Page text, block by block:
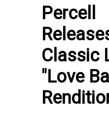
Percell
Classic
"Love